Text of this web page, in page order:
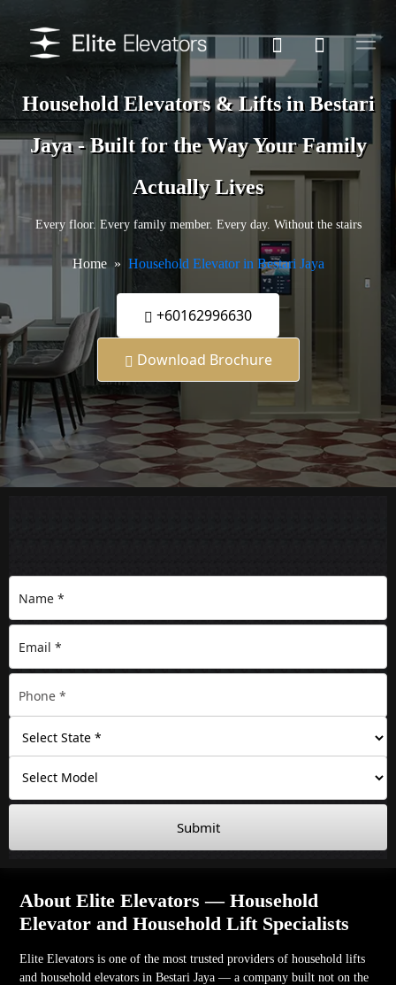
Household Elevators & Lifts in Bestari
Jaya - Built for the Way Your Family
Actually Lives
Every floor. Every family member. Every day. Without the stairs
Home Household Elevator in Bestari Jaya
+60162996630
Download Brochure
Submit
About Elite Elevators — Household
Elevator and Household Lift Specialists
Elite Elevators is one of the most trusted providers of household lifts
and household elevators in Bestari Jaya — a company built not on the